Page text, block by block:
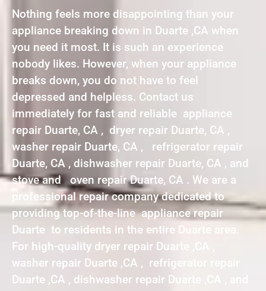
Nothing feels more disappointing than your
appliance breaking down in Duarte ,CA when
you need it most. It is such an experience
nobody likes. However, when your appliance
breaks down, you do not have to feel
depressed and helpless. Contact us
immediately for fast and reliable appliance
repair Duarte, CA , dryer repair Duarte, CA ,
washer repair Duarte, CA , refrigerator repair
Duarte, CA , dishwasher repair Duarte, CA , and
stove and oven repair Duarte, CA . We are a
professional repair company dedicated to
providing top-of-the-line appliance repair
Duarte to residents in the entire Duarte area.
For high-quality dryer repair Duarte ,CA ,
washer repair Duarte ,CA , refrigerator repair
Duarte ,CA , dishwasher repair Duarte ,CA , and